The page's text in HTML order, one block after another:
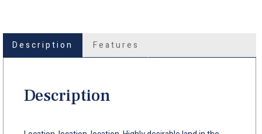
Description Features
Description